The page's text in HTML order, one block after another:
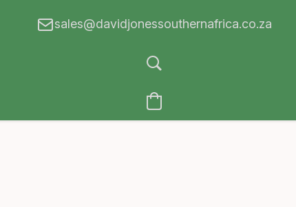
sales@davidjonessouthernafrica.co.za